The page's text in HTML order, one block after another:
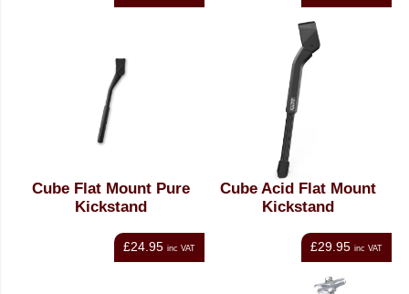
Cube Flat Mount Pure
Kickstand
£24.95 inc VAT
Cube Acid Flat Mount
Kickstand
£29.95 inc VAT